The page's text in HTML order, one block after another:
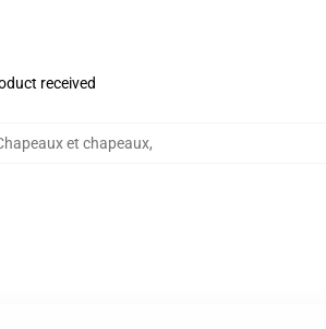
received
et chapeaux,